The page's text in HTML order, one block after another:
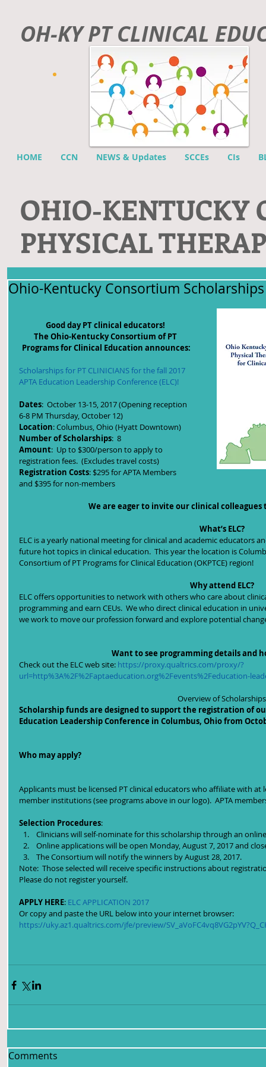
OH-KY PT CLINICAL
HOME CCN NEWS & Updates SCCEs CIs
OHIO-KENTUCKY
PHYSICAL
Ohio-Kentucky Consortium
Good day PT clinical educators!
The Ohio-Kentucky Consortium of PT
Programs for Clinical Education announces:
Scholarships for PT CLINICIANS for the fall 2017
APTA Education Leadership Conference (ELC)!
Dates:  October 13-15, 2017 (Opening reception
6-8 PM Thursday, October 12)
Location: Columbus, Ohio (Hyatt Downtown)
Number of Scholarships:  8
Amount:  Up to $300/person to apply to
registration fees.  (Excludes travel costs)
Registration Costs: $295 for APTA Members
and $395 for non-members
We are eager to invite our clinical
What’s ELC?
ELC is a yearly national meeting for clinical and academic educators
future hot topics in clinical education.  This year the location is
Consortium of PT Programs for Clinical Education (OKPTCE) region!
Why attend ELC?
ELC offers opportunities to network with others who care about
programming and earn CEUs.  We who direct clinical education in
we work to move our profession forward and explore potential
Want to see programming details and
Check out the ELC web site: https://proxy.qualtrics.com/proxy/?
url=http%3A%2F%2Faptaeducation.org%2Fevents%2Feducation-
Overview of Scholarships
Scholarship funds are designed to support the registration of
Education Leadership Conference in Columbus, Ohio from
Who may apply?
Applicants must be licensed PT clinical educators who affiliate with
member institutions (see programs above in our logo).  APTA
Selection Procedures:
Clinicians will self-nominate for this scholarship through an
Online applications will be open Monday, August 7, 2017 and
The Consortium will notify the winners by August 28, 2017.
Note:  Those selected will receive specific instructions about
Please do not register yourself.
APPLY HERE: ELC APPLICATION 2017
Or copy and paste the URL below into your internet browser:
https://uky.az1.qualtrics.com/jfe/preview/
Comments